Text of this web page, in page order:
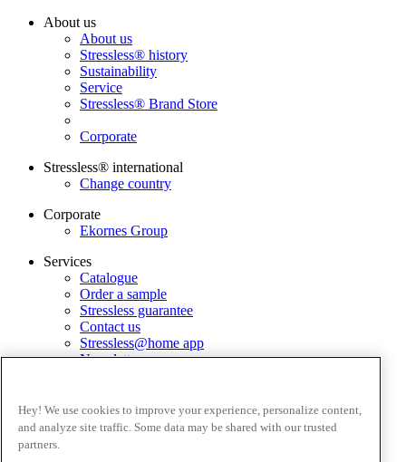
About us
About us
Stressless® history
Sustainability
Service
Stressless® Brand Store
Corporate
Stressless® international
Change country
Corporate
Ekornes Group
Services
Catalogue
Order a sample
Stressless guarantee
Contact us
Stressless@home app
Newsletter
Privacy policy
Terms of website use
Hey! We use cookies to improve your experience, personalize content,
and analyze site traffic. Some data may be shared with our trusted
partners.